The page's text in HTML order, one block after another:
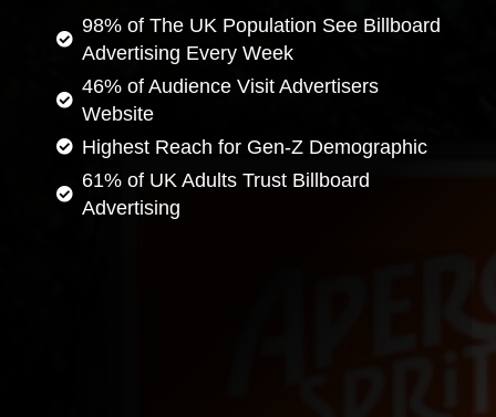
98% of The UK Population See Billboard
Advertising Every Week
46% of Audience Visit Advertisers
Website
Highest Reach for Gen-Z Demographic
61% of UK Adults Trust Billboard
Advertising